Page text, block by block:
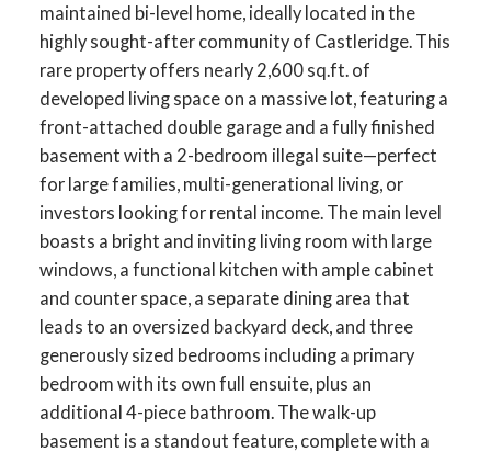
maintained bi-level home, ideally located in the
highly sought-after community of Castleridge. This
rare property offers nearly 2,600 sq.ft. of
developed living space on a massive lot, featuring a
front-attached double garage and a fully finished
basement with a 2-bedroom illegal suite—perfect
for large families, multi-generational living, or
investors looking for rental income. The main level
boasts a bright and inviting living room with large
windows, a functional kitchen with ample cabinet
and counter space, a separate dining area that
leads to an oversized backyard deck, and three
generously sized bedrooms including a primary
bedroom with its own full ensuite, plus an
additional 4-piece bathroom. The walk-up
basement is a standout feature, complete with a